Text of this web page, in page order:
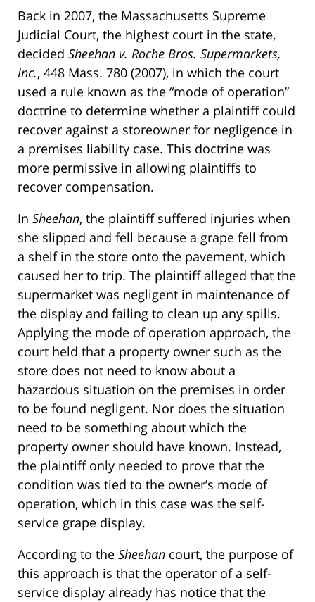
Back in 2007, the Massachusetts Supreme
Judicial Court, the highest court in the state,
decided Sheehan v. Roche Bros. Supermarkets,
Inc., 448 Mass. 780 (2007), in which the court
used a rule known as the “mode of operation”
doctrine to determine whether a plaintiff could
recover against a storeowner for negligence in
a premises liability case. This doctrine was
more permissive in allowing plaintiffs to
recover compensation.
In Sheehan, the plaintiff suffered injuries when
she slipped and fell because a grape fell from
a shelf in the store onto the pavement, which
caused her to trip. The plaintiff alleged that the
supermarket was negligent in maintenance of
the display and failing to clean up any spills.
Applying the mode of operation approach, the
court held that a property owner such as the
store does not need to know about a
hazardous situation on the premises in order
to be found negligent. Nor does the situation
need to be something about which the
property owner should have known. Instead,
the plaintiff only needed to prove that the
condition was tied to the owner’s mode of
operation, which in this case was the self-
service grape display.
According to the Sheehan court, the purpose of
this approach is that the operator of a self-
service display already has notice that the